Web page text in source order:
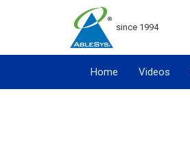
since 1994
Home Videos